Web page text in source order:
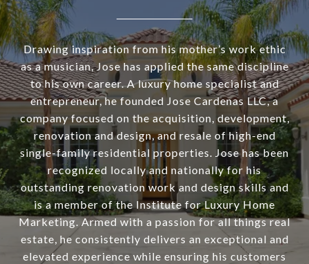
Drawing inspiration from his mother’s work ethic
as a musician, Jose has applied the same discipline
to his own career. A luxury home specialist and
entrepreneur, he founded Jose Cardenas LLC, a
company focused on the acquisition, development,
renovation and design, and resale of high-end
single-family residential properties. Jose has been
recognized locally and nationally for his
outstanding renovation work and design skills and
is a member of the Institute for Luxury Home
Marketing. Armed with a passion for all things real
estate, he consistently delivers an exceptional and
elevated experience while ensuring his customers